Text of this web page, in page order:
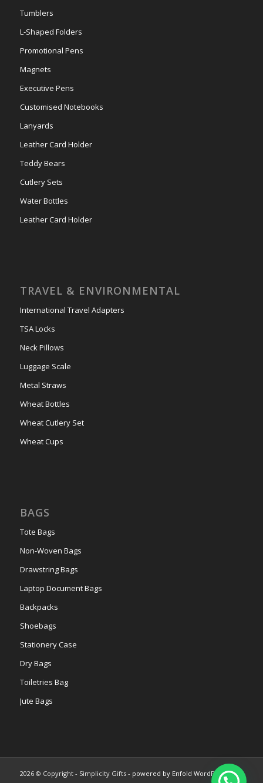
Tumblers
L-Shaped Folders
Promotional Pens
Magnets
Executive Pens
Customised Notebooks
Lanyards
Leather Card Holder
Teddy Bears
Cutlery Sets
Water Bottles
Leather Card Holder
TRAVEL & ENVIRONMENTAL
International Travel Adapters
TSA Locks
Neck Pillows
Luggage Scale
Metal Straws
Wheat Bottles
Wheat Cutlery Set
Wheat Cups
BAGS
Tote Bags
Non-Woven Bags
Drawstring Bags
Laptop Document Bags
Backpacks
Shoebags
Stationery Case
Dry Bags
Toiletries Bag
Jute Bags
2026 © Copyright - Simplicity Gifts - powered by Enfold WordPress